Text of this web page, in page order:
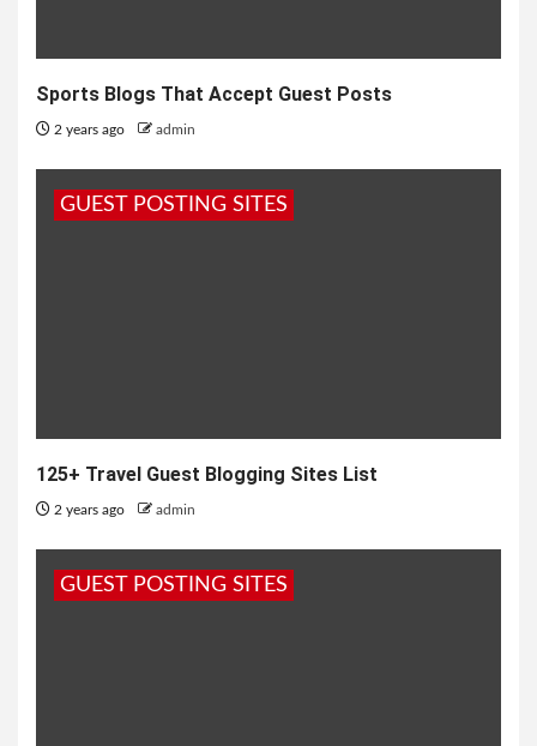
Sports Blogs That Accept Guest Posts
2 years ago admin
GUEST POSTING SITES
125+ Travel Guest Blogging Sites List
2 years ago admin
GUEST POSTING SITES